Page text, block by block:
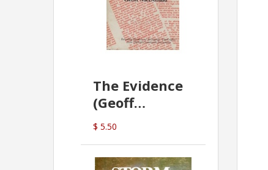
The Evidence
(Geoff
McDonald)
$ 5.50